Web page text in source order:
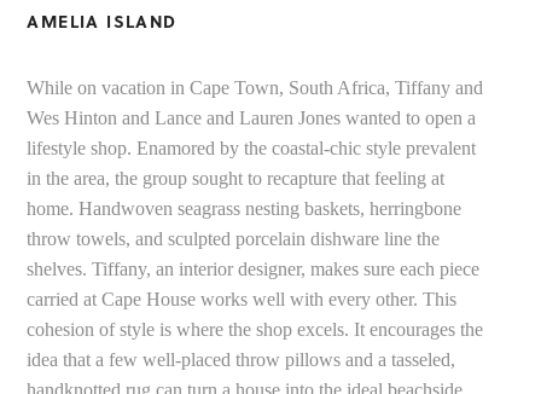
AMELIA ISLAND
While on vacation in Cape Town, South Africa, Tiffany and
Wes Hinton and Lance and Lauren Jones wanted to open a
lifestyle shop. Enamored by the coastal-chic style prevalent
in the area, the group sought to recapture that feeling at
home. Handwoven seagrass nesting baskets, herringbone
throw towels, and sculpted porcelain dishware line the
shelves. Tiffany, an interior designer, makes sure each piece
carried at Cape House works well with every other. This
cohesion of style is where the shop excels. It encourages the
idea that a few well-placed throw pillows and a tasseled,
handknotted rug can turn a house into the ideal beachside